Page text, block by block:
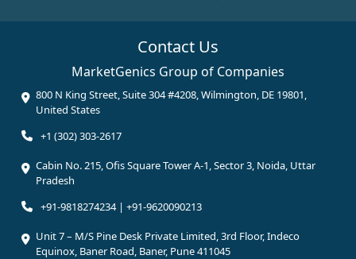
Contact Us
MarketGenics Group of Companies
800 N King Street, Suite 304 #4208, Wilmington, DE 19801,
United States
+1 (302) 303-2617
Cabin No. 215, Ofis Square Tower A-1, Sector 3, Noida, Uttar
Pradesh
+91-9818274234 | +91-9620090213
Unit 7 – M/S Pine Desk Private Limited, 3rd Floor, Indeco
Equinox, Baner Road, Baner, Pune 411045